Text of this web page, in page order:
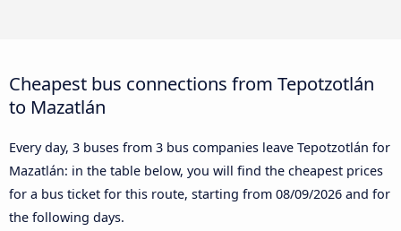
Cheapest bus connections from Tepotzotlán
to Mazatlán
Every day, 3 buses from 3 bus companies leave Tepotzotlán for
Mazatlán: in the table below, you will find the cheapest prices
for a bus ticket for this route, starting from 08/09/2026 and for
the following days.